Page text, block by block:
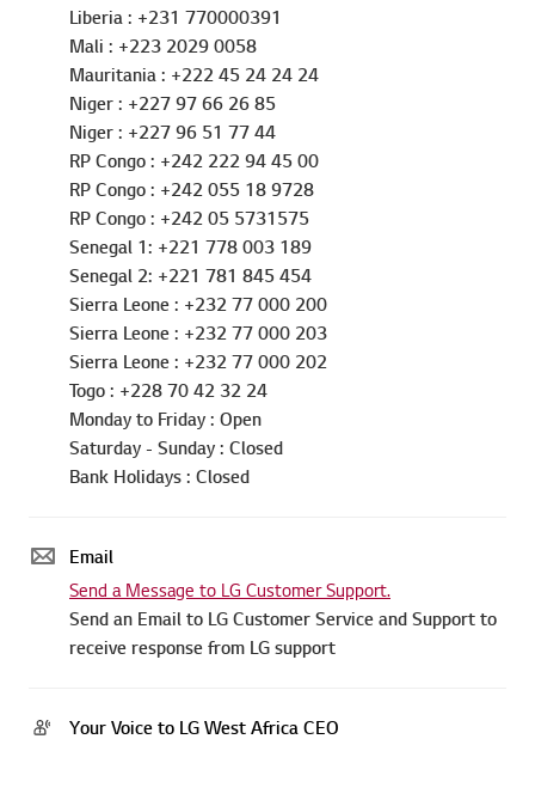
Mali : +223 2029 0058
Mauritania : +222 45 24 24 24
Niger : +227 97 66 26 85
Niger : +227 96 51 77 44
RP Congo : +242 222 94 45 00
RP Congo : +242 055 18 9728
RP Congo : +242 05 5731575
Senegal 1: +221 778 003 189
Senegal 2: +221 781 845 454
Sierra Leone : +232 77 000 200
Sierra Leone : +232 77 000 203
Sierra Leone : +232 77 000 202
Togo : +228 70 42 32 24
Monday to Friday : Open
Saturday - Sunday : Closed
Bank Holidays : Closed
Send a Message to LG Customer Support.
Send an Email to LG Customer Service and Support to
receive response from LG support